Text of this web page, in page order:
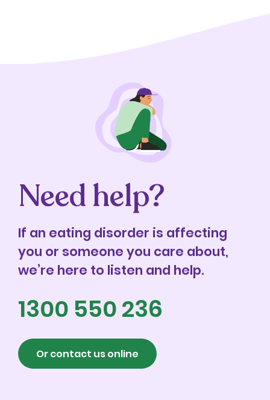
Need help?
If an eating disorder is affecting
you or someone you care about,
we’re here to listen and help.
1300 550 236
Or contact us online